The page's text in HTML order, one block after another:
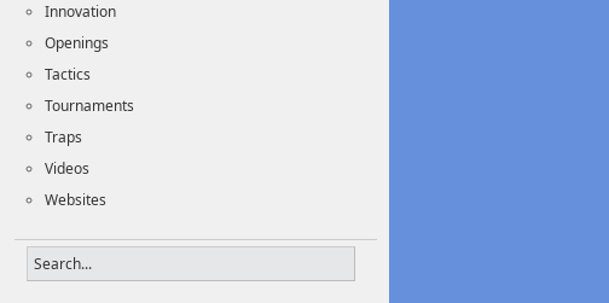
Innovation
Openings
Tactics
Tournaments
Traps
Videos
Websites